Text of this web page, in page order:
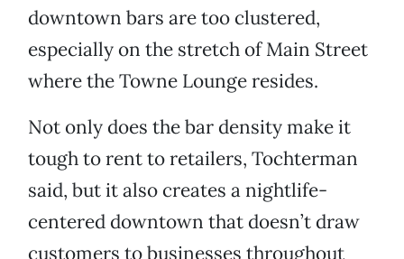
downtown bars are too clustered,
especially on the stretch of Main Street
where the Towne Lounge resides.
Not only does the bar density make it
tough to rent to retailers, Tochterman
said, but it also creates a nightlife-
centered downtown that doesn’t draw
customers to businesses throughout